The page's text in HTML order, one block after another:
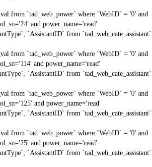
from `tad_web_power` where `WebID` = '0' and
and power_name='read'
`AssistantID` from `tad_web_cate_assistant`
from `tad_web_power` where `WebID` = '0' and
and power_name='read'
`AssistantID` from `tad_web_cate_assistant`
from `tad_web_power` where `WebID` = '0' and
and power_name='read'
`AssistantID` from `tad_web_cate_assistant`
from `tad_web_power` where `WebID` = '0' and
and power_name='read'
`AssistantID` from `tad_web_cate_assistant`